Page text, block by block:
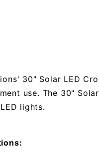
30" Solar LED
use. The 30"
lights.